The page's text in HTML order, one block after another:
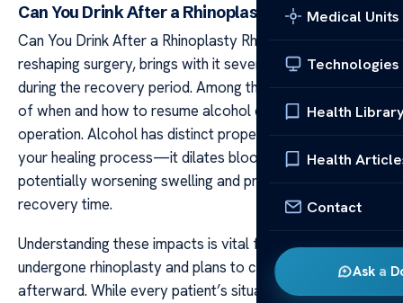
Medical Units
Technologies
Health
Health
Contact
Ask a
Can You Drink After a Rhinoplasty
Can You Drink After a Rhinoplasty Rhinoplasty, or nose
reshaping surgery, brings with it several considerations
during the recovery period. Among these is the question
of when and how to resume alcohol consumption post-
operation. Alcohol has distinct properties that can affect
your healing process—it dilates blood vessels,
potentially worsening swelling and prolonging your
recovery time.
Understanding these impacts is vital for anyone who has
undergone rhinoplasty and plans to consume alcohol
afterward. While every patient’s situation differs slightly